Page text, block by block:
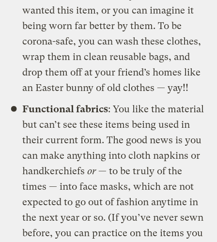
wanted this item, or you can imagine it
being worn far better by them. To be
corona-safe, you can wash these clothes,
wrap them in clean reusable bags, and
drop them off at your friend’s homes like
an Easter bunny of old clothes — yay!!
Functional fabrics: You like the material
but can’t see these items being used in
their current form. The good news is you
can make anything into cloth napkins or
handkerchiefsor— to be truly of the
times — into face masks, which are not
expected to go out of fashion anytime in
the next year or so. (If you’ve never sewn
before, you can practice on the items you